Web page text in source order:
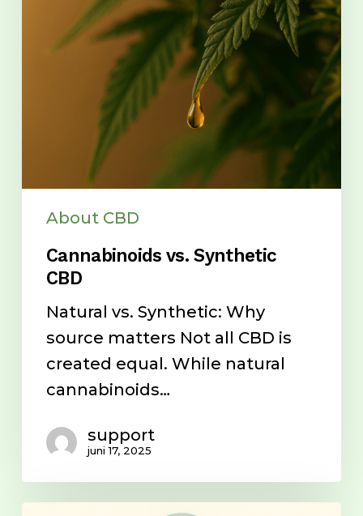
About CBD
Cannabinoids vs. Synthetic
CBD
Natural vs. Synthetic: Why
source matters Not all CBD is
created equal. While natural
cannabinoids…
support
juni 17, 2025